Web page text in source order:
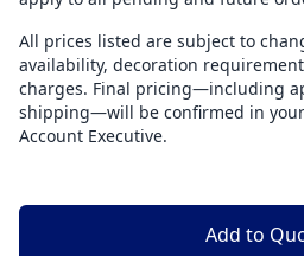
All prices listed are subject to
availability, decoration
charges. Final pricing—including
shipping—will be confirmed in
Account Executive.
Add to